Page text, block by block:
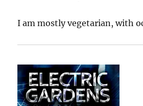
I am mostly vegetarian, with